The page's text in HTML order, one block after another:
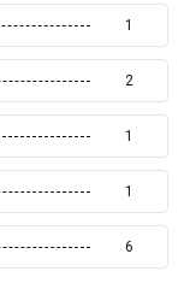
1
2
1
1
6